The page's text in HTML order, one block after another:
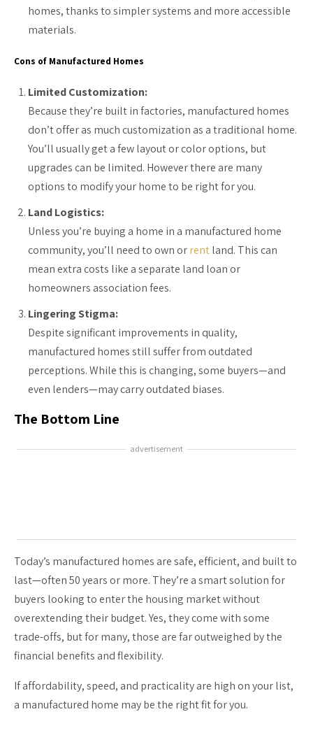
homes, thanks to simpler systems and more accessible
materials.
Cons of Manufactured Homes
Limited Customization:
Because they’re built in factories, manufactured homes
don’t offer as much customization as a traditional home.
You’ll usually get a few layout or color options, but
upgrades can be limited. However there are many
options to modify your home to be right for you.
Land Logistics:
Unless you’re buying a home in a manufactured home
community, you’ll need to own orrentland. This can
mean extra costs like a separate land loan or
homeowners association fees.
Lingering Stigma:
Despite significant improvements in quality,
manufactured homes still suffer from outdated
perceptions. While this is changing, some buyers—and
even lenders—may carry outdated biases.
The Bottom Line
advertisement
Today’s manufactured homes are safe, efficient, and built to
last—often 50 years or more. They’re a smart solution for
buyers looking to enter the housing market without
overextending their budget. Yes, they come with some
trade-offs, but for many, those are far outweighed by the
financial benefits and flexibility.
If affordability, speed, and practicality are high on your list,
a manufactured home may be the right fit for you.